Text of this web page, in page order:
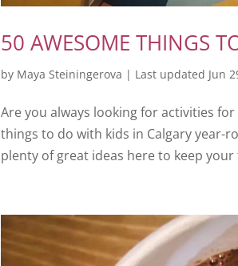
50 AWESOME THINGS
by Maya Steiningerova | Last updated Jun
Are you always looking for activities
things to do with kids in Calgary year-
plenty of great ideas here to keep